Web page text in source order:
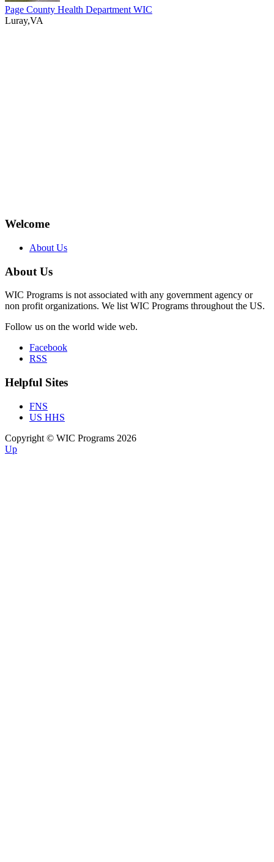
Page County Health Department WIC
Luray,VA
Welcome
About Us
About Us
WIC Programs is not associated with any government agency or
non profit organizations. We list WIC Programs throughout the US.
Follow us on the world wide web.
Facebook
RSS
Helpful Sites
FNS
US HHS
Copyright © WIC Programs 2026
Up